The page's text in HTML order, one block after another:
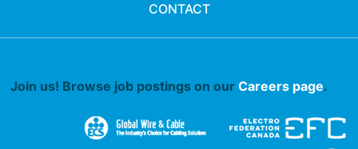
CONTACT
Join us! Browse job postings on our Careers page.